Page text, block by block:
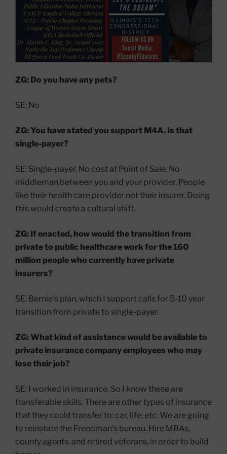
ZG: Do you have any pets?
SE: No
ZG: You have stated you support M4A. Is that
single-payer?
SE: Single-payer. No cost at Point of Sale. No
middleman between you and your provider. People
like their health care provider not their insurer. Doing
this would create a cultural shift.
ZG: If enacted, how would the transition from
private to public healthcare work for the 160
million people who currently have private
insurers?
SE: Bernie’s plan, which I support calls for 5-10 year
transition from private to single-payer.
ZG: What kind of assistance would be available to
private insurance company employees who may
lose their job?
SE: I worked in insurance. So I know these are
transferable skills. There are other types of insurance
that they could transfer to: car, life, etc. We are going
to reinstate the Freedman’s bureau. Hire MBAs,
county agents, and retired veterans, in order to build